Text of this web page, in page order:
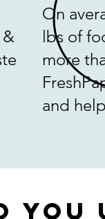
&
On
lbs of
more
and
You